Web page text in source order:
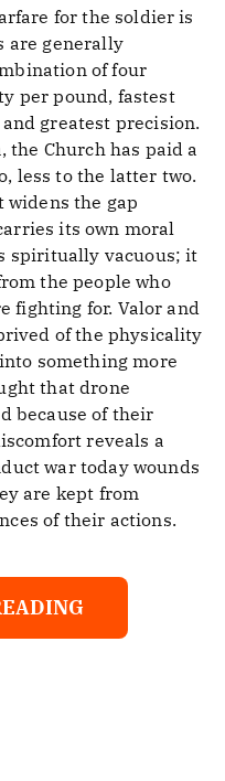
for the soldier is
are generally
of four
per pound, fastest
greatest precision.
Church has paid a
less to the latter two.
the gap
its own moral
spiritually vacuous; it
the people who
fighting for. Valor and
of the physicality
something more
that drone
because of their
reveals a
war today wounds
are kept from
of their actions.